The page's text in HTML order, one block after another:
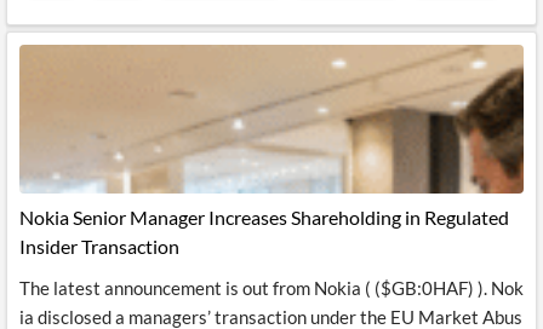
Nokia Senior Manager Increases Shareholding in Regulated
Insider Transaction
The latest announcement is out from Nokia ( ($GB:0HAF) ). Nok
ia disclosed a managers’ transaction under the EU Market Abus